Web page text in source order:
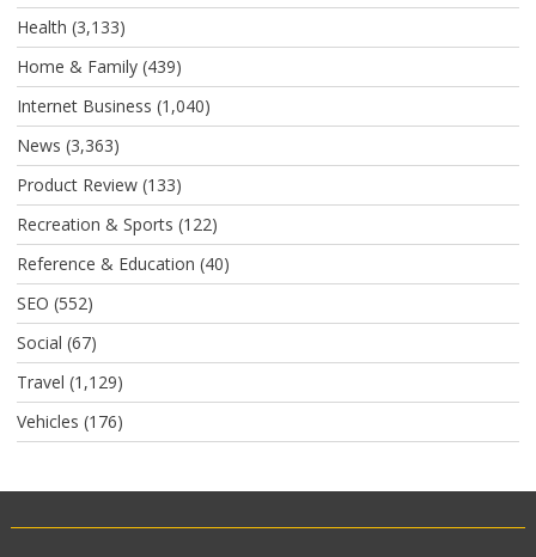
Health (3,133)
Home & Family(439)
Internet Business (1,040)
News (3,363)
Product Review(133)
Recreation & Sports (122)
Reference & Education (40)
SEO (552)
Social (67)
Travel (1,129)
Vehicles (176)